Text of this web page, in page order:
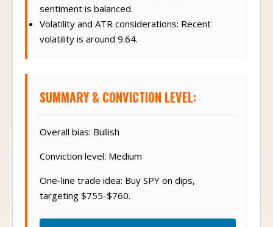
sentiment is balanced.
Volatility and ATR considerations: Recent
volatility is around 9.64.
SUMMARY & CONVICTION LEVEL:
Overall bias: Bullish
Conviction level: Medium
One-line trade idea: Buy SPY on dips,
targeting $755-$760.